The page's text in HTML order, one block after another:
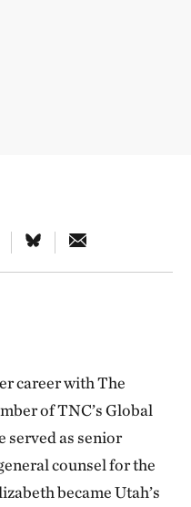
career with The
of TNC’s Global
served as senior
counsel for the
became Utah’s